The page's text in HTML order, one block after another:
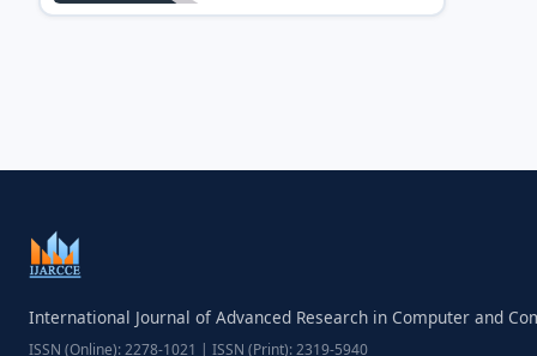
International Journal of Advanced Research in Computer and
ISSN (Online): 2278-1021 | ISSN (Print): 2319-5940